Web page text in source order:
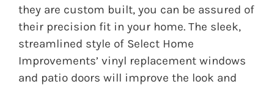
they are custom built, you can be assured of
their precision fit in your home. The sleek,
streamlined style of Select Home
Improvements’ vinyl replacement windows
and patio doors will improve the look and